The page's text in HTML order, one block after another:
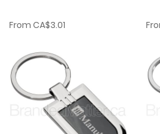
From CA$3.01